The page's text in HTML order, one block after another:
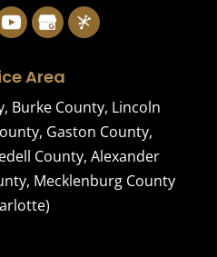
Area
, Burke County, Lincoln
, Gaston County,
County, Alexander
, Mecklenburg County